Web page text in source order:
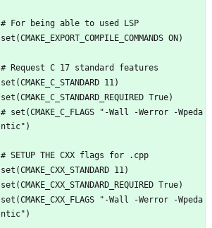
# For being able to used LSP
set(CMAKE_EXPORT_COMPILE_COMMANDS ON)
# Request C 17 standard features
set(CMAKE_C_STANDARD 11)
set(CMAKE_C_STANDARD_REQUIRED True)
# set(CMAKE_C_FLAGS "-Wall -Werror -Wpeda
ntic")
# SETUP THE CXX flags for .cpp
set(CMAKE_CXX_STANDARD 11)
set(CMAKE_CXX_STANDARD_REQUIRED True)
set(CMAKE_CXX_FLAGS "-Wall -Werror -Wpeda
ntic")